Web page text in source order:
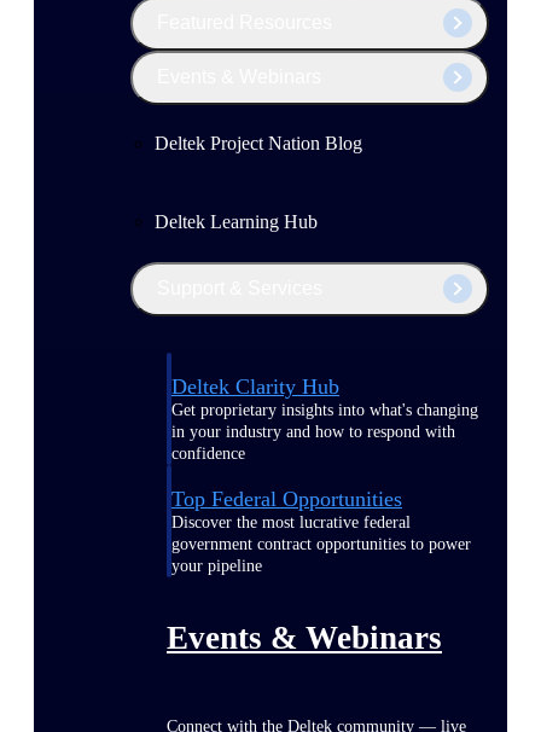
Deltek Project Nation Blog
Deltek Learning Hub
Deltek Clarity Hub
Get proprietary insights into what's changing
in your industry and how to respond with
confidence
Top Federal Opportunities
Discover the most lucrative federal
government contract opportunities to power
your pipeline
Events & Webinars
Connect with the Deltek community — live